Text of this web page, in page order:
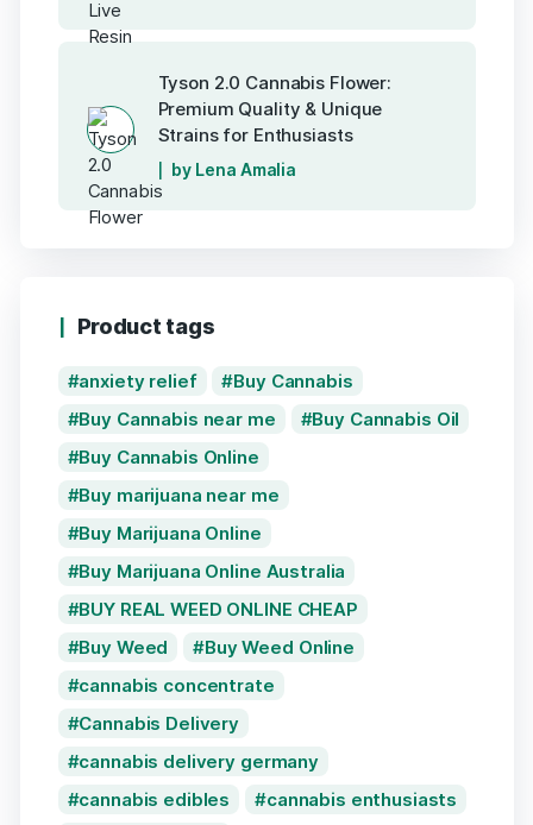
Tyson 2.0 Cannabis Flower:
Premium Quality & Unique
Strains for Enthusiasts
by Lena Amalia
Product tags
anxiety relief
Buy Cannabis
Buy Cannabis near me
Buy Cannabis Oil
Buy Cannabis Online
Buy marijuana near me
Buy Marijuana Online
Buy Marijuana Online Australia
BUY REAL WEED ONLINE CHEAP
Buy Weed
Buy Weed Online
cannabis concentrate
Cannabis Delivery
cannabis delivery germany
cannabis edibles
cannabis enthusiasts